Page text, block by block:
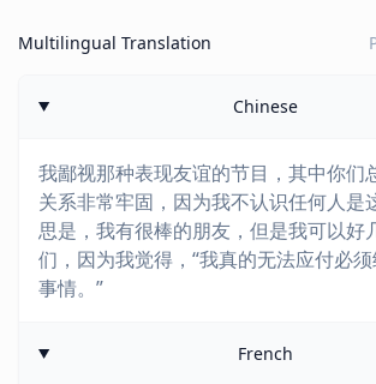
Multilingual Translation
Chinese
我鄙视那种表现友谊的节目，其中你们
关系非常牢固，因为我不认识任何人是
思是，我有很棒的朋友，但是我可以好
们，因为我觉得，“我真的无法应付必
事情。”
French